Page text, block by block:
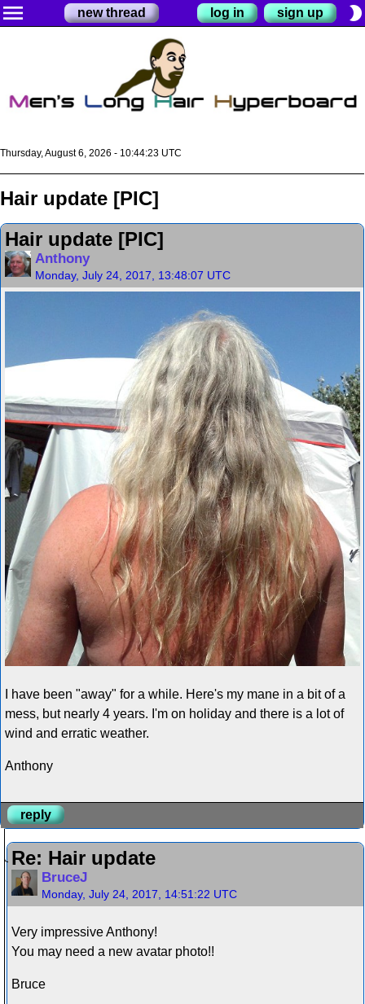
menu new thread log in sign up brightness_2
Thursday, August 6, 2026 - 10:44:23 UTC
Hair update [PIC]
Hair update [PIC]
Anthony
Monday, July 24, 2017, 13:48:07 UTC
I have been "away" for a while. Here's my mane in a bit of a
mess, but nearly 4 years. I'm on holiday and there is a lot of
wind and erratic weather.
Anthony
reply
Re: Hair update
BruceJ
Monday, July 24, 2017, 14:51:22 UTC
Very impressive Anthony!
You may need a new avatar photo!!
Bruce